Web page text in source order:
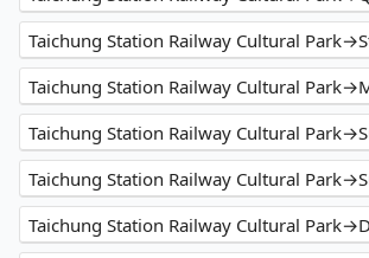
Taichung Station Railway Cultural
Taichung Station Railway Cultural
Taichung Station Railway Cultural
Taichung Station Railway Cultural